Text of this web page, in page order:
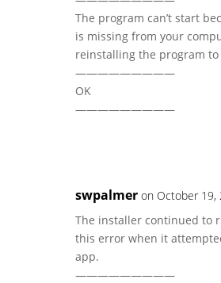
The program can’t start
is missing from your
reinstalling the program
—————————
OK
—————————
swpalmer on October 19,
The installer continued to
this error when it
app.
—————————